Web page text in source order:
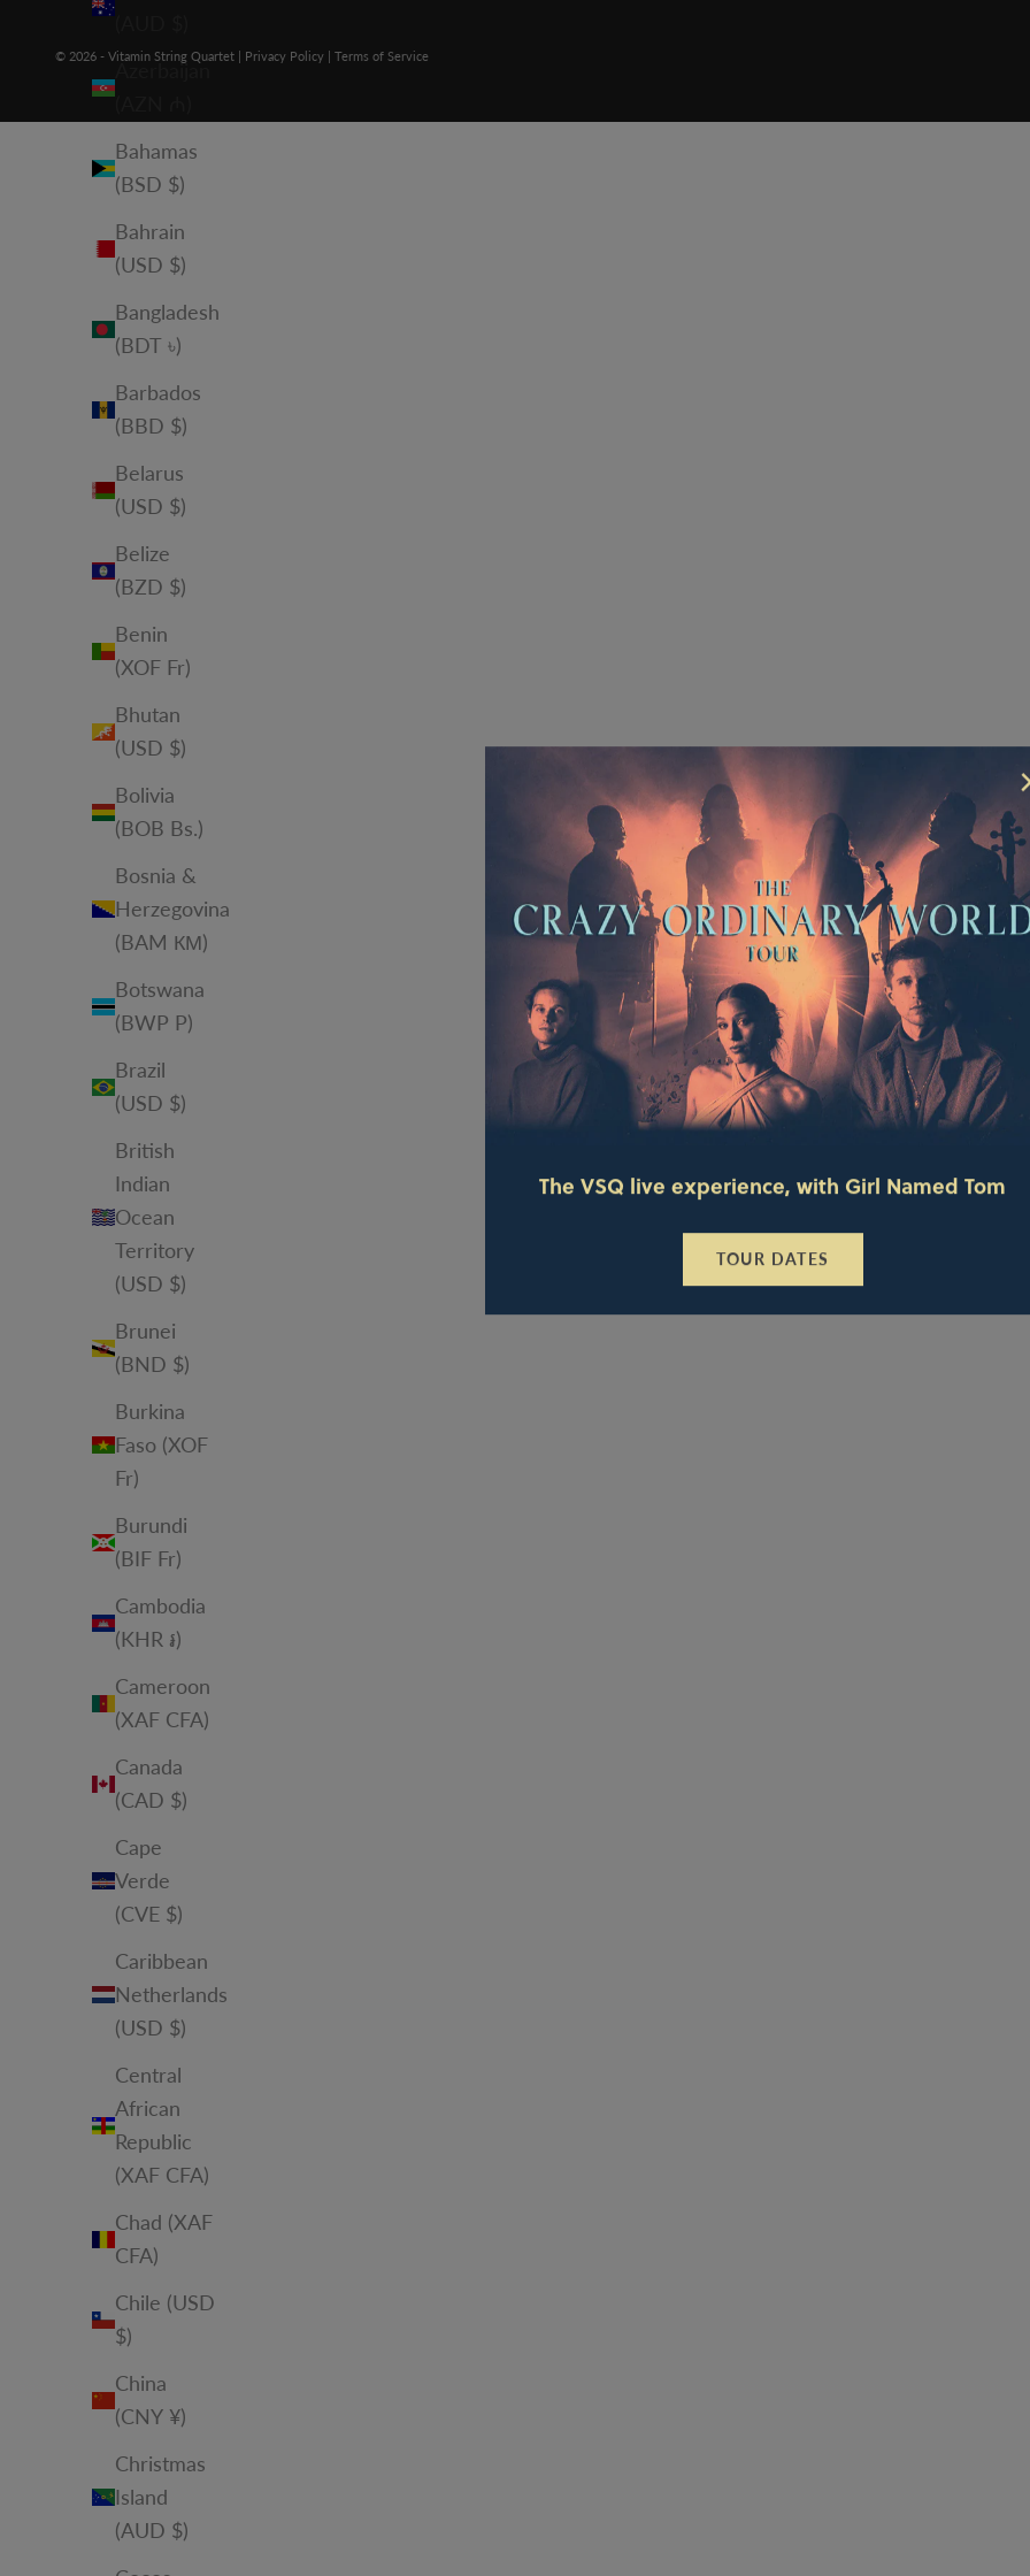
The VSQ live experience, with Girl Named Tom
TOUR DATES
Azerbaijan
Bahamas
(BSD $)
Bahrain
(USD $)
Bangladesh
(BDT ৳)
Barbados
(BBD $)
Belarus
(USD $)
Belize
(BZD $)
Benin
(XOF Fr)
Bhutan
(USD $)
Bolivia
(BOB Bs.)
Bosnia &
Herzegovina
(BAM КМ)
Botswana
(BWP P)
Brazil
(USD $)
British
Indian
Ocean
Territory
(USD $)
Brunei
(BND $)
Burkina
Faso (XOF
Fr)
Burundi
(BIF Fr)
Cambodia
(KHR ៛)
Cameroon
(XAF CFA)
Canada
(CAD $)
Cape
Verde
(CVE $)
Caribbean
Netherlands
(USD $)
Central
African
Republic
(XAF CFA)
Chad (XAF
CFA)
Chile (USD
$)
China
(CNY ¥)
Christmas
Island
(AUD $)
© 2026 - Vitamin String Quartet | Privacy Policy | Terms of Service